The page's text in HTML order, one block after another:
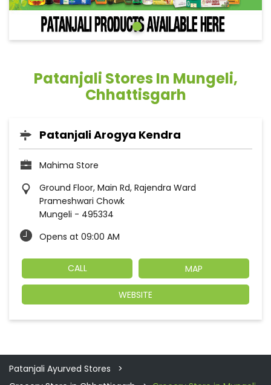
Patanjali Stores In Mungeli,
Chhattisgarh
Patanjali Arogya Kendra
Mahima Store
Ground Floor, Main Rd, Rajendra Ward
Prameshwari Chowk
Mungeli - 495334
Opens at 09:00 AM
CALL MAP
WEBSITE
Patanjali Ayurved Stores